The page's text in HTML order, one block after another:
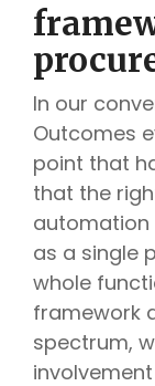
In our
Outcomes
point that
that the
automation
as a single
whole
framework
spectrum,